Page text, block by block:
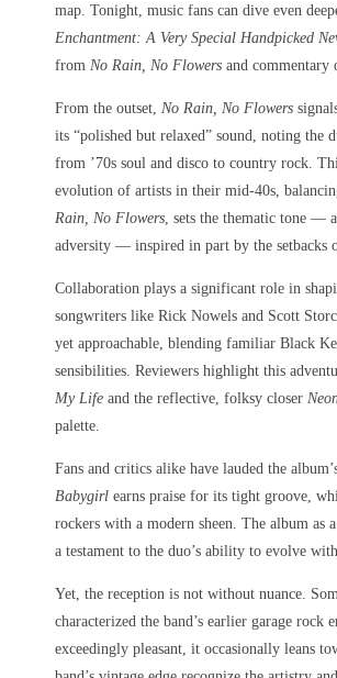
map. Tonight, music fans can dive even
Enchantment: A Very Special Handpicked
from No Rain, No Flowers and commentary
From the outset, No Rain, No Flowers
its “polished but relaxed” sound, noting the
from ’70s soul and disco to country rock.
evolution of artists in their mid-40s,
Rain, No Flowers, sets the thematic tone —
adversity — inspired in part by the setbacks
Collaboration plays a significant role in
songwriters like Rick Nowels and Scott
yet approachable, blending familiar Black
sensibilities. Reviewers highlight this
My Life and the reflective, folksy closer
palette.
Fans and critics alike have lauded the
Babygirl earns praise for its tight groove,
rockers with a modern sheen. The album
a testament to the duo’s ability to evolve
Yet, the reception is not without nuance.
characterized the band’s earlier garage rock
exceedingly pleasant, it occasionally leans